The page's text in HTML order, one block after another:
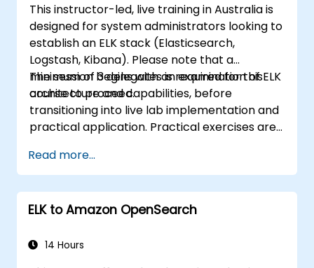
This instructor-led, live training in Australia is
designed for system administrators looking to
establish an ELK stack (Elasticsearch,
Logstash, Kibana). Please note that a
minimum of 3 delegates is required for this
course to proceed.
The session begins with an examination of ELK
architecture and capabilities, before
transitioning into live lab implementation and
practical application. Practical exercises are
participants to apply their knowledge in real-
time while receiving constructive feedback
on their progress.
Read more...
ELK to Amazon OpenSearch
14 Hours